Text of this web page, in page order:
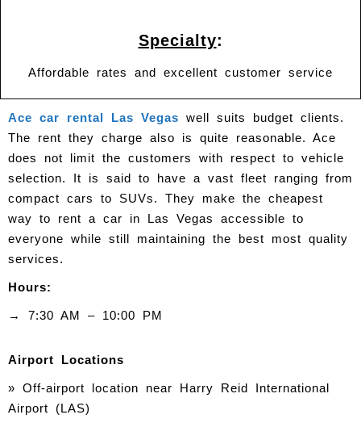
Specialty:
Affordable rates and excellent customer service
Ace car rental Las Vegas well suits budget clients.
The rent they charge also is quite reasonable. Ace
does not limit the customers with respect to vehicle
selection. It is said to have a vast fleet ranging from
compact cars to SUVs. They make the cheapest
way to rent a car in Las Vegas accessible to
everyone while still maintaining the best most quality
services.
Hours:
→ 7:30 AM – 10:00 PM
Airport Locations
» Off-airport location near Harry Reid International
Airport (LAS)